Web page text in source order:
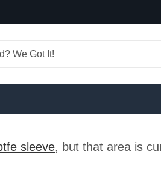
sleeve, but that area is